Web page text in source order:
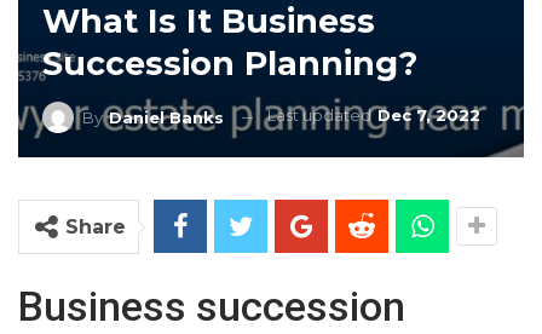
What Is It Business
Succession Planning?
ByDaniel Banks Last updatedDec 7, 2022
Share
Business succession